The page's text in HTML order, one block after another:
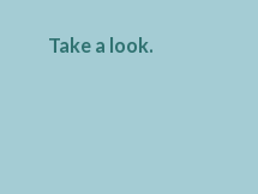
Take a look.
Read more.